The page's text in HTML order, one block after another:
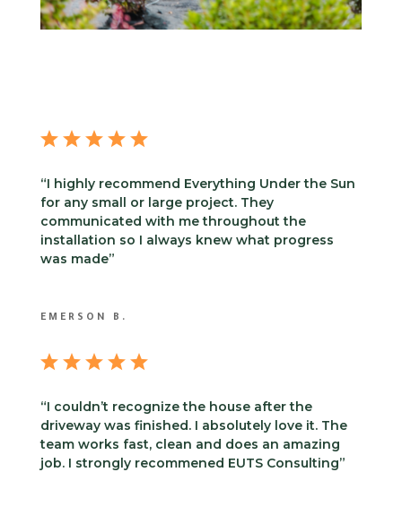
“I highly recommend Everything Under the Sun
for any small or large project. They
communicated with me throughout the
installation so I always knew what progress
was made”
EMERSON B.
“I couldn’t recognize the house after the
driveway was finished. I absolutely love it. The
team works fast, clean and does an amazing
job. I strongly recommened EUTS Consulting”